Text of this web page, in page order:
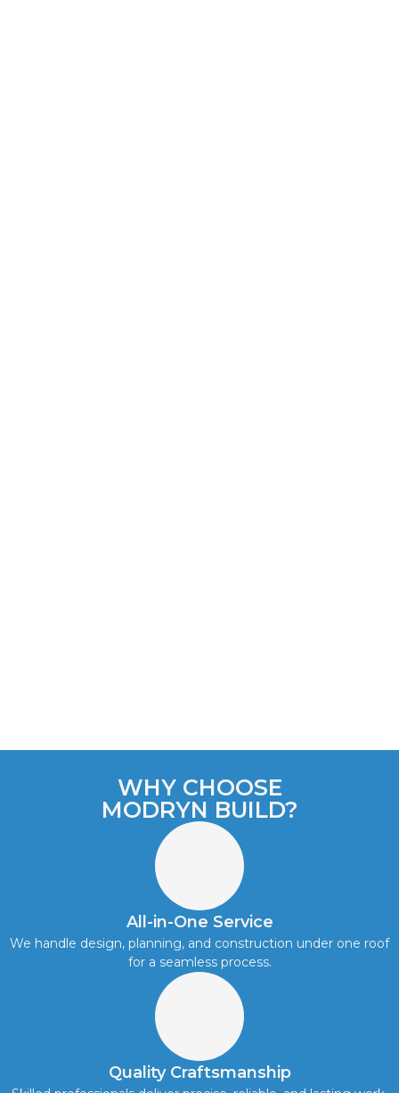
WHY CHOOSE
MODRYN BUILD?
All-in-One Service
We handle design, planning, and construction under one roof
for a seamless process.
Quality Craftsmanship